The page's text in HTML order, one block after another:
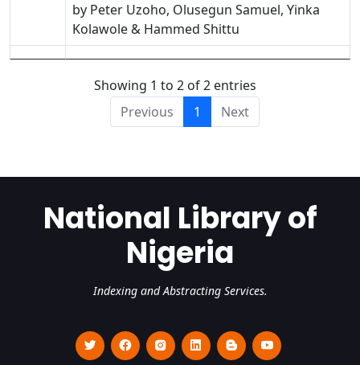
by Peter Uzoho, Olusegun Samuel, Yinka
Kolawole & Hammed Shittu
Showing 1 to 2 of 2 entries
Previous
1 Next
National Library of
Nigeria
Indexing and Abstracting Services.